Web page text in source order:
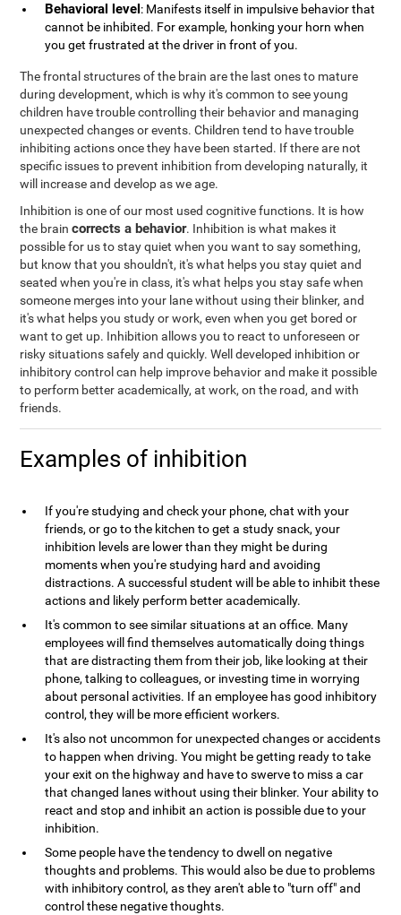
Behavioral level: Manifests itself in impulsive behavior that
cannot be inhibited. For example, honking your horn when
you get frustrated at the driver in front of you.
The frontal structures of the brain are the last ones to mature
during development, which is why it's common to see young
children have trouble controlling their behavior and managing
unexpected changes or events. Children tend to have trouble
inhibiting actions once they have been started. If there are not
specific issues to prevent inhibition from developing naturally, it
will increase and develop as we age.
Inhibition is one of our most used cognitive functions. It is how
the braincorrects a behavior. Inhibition is what makes it
possible for us to stay quiet when you want to say something,
but know that you shouldn't, it's what helps you stay quiet and
seated when you're in class, it's what helps you stay safe when
someone merges into your lane without using their blinker, and
it's what helps you study or work, even when you get bored or
want to get up. Inhibition allows you to react to unforeseen or
risky situations safely and quickly. Well developed inhibition or
inhibitory control can help improve behavior and make it possible
to perform better academically, at work, on the road, and with
friends.
Examples of inhibition
If you're studying and check your phone, chat with your
friends, or go to the kitchen to get a study snack, your
inhibition levels are lower than they might be during
moments when you're studying hard and avoiding
distractions. A successful student will be able to inhibit these
actions and likely perform better academically.
It's common to see similar situations at an office. Many
employees will find themselves automatically doing things
that are distracting them from their job, like looking at their
phone, talking to colleagues, or investing time in worrying
about personal activities. If an employee has good inhibitory
control, they will be more efficient workers.
It's also not uncommon for unexpected changes or accidents
to happen when driving. You might be getting ready to take
your exit on the highway and have to swerve to miss a car
that changed lanes without using their blinker. Your ability to
react and stop and inhibit an action is possible due to your
inhibition.
Some people have the tendency to dwell on negative
thoughts and problems. This would also be due to problems
with inhibitory control, as they aren't able to "turn off" and
control these negative thoughts.